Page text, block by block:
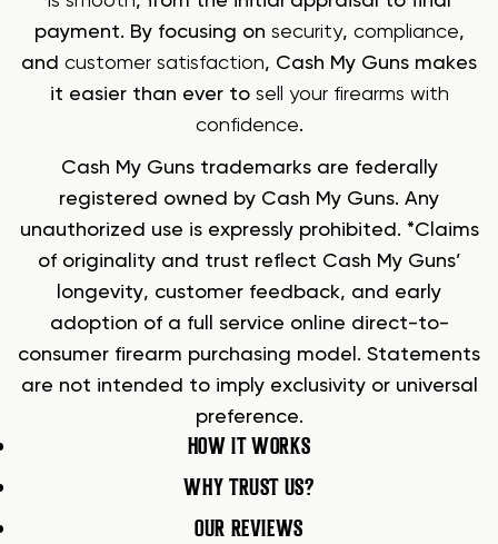
payment. By focusing on security, compliance,
and customer satisfaction, Cash My Guns makes
it easier than ever to sell your firearms with
confidence.
Cash My Guns trademarks are federally
registered owned by Cash My Guns. Any
unauthorized use is expressly prohibited. *Claims
of originality and trust reflect Cash My Guns’
longevity, customer feedback, and early
adoption of a full service online direct-to-
consumer firearm purchasing model. Statements
are not intended to imply exclusivity or universal
preference.
HOW IT WORKS
WHY TRUST US?
OUR REVIEWS